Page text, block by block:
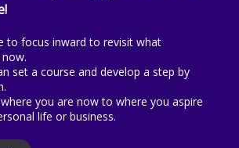
to focus inward to revisit what
set a course and develop a step by
you are now to where you aspire
life or business.